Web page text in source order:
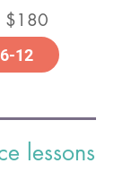
$180
12
lessons